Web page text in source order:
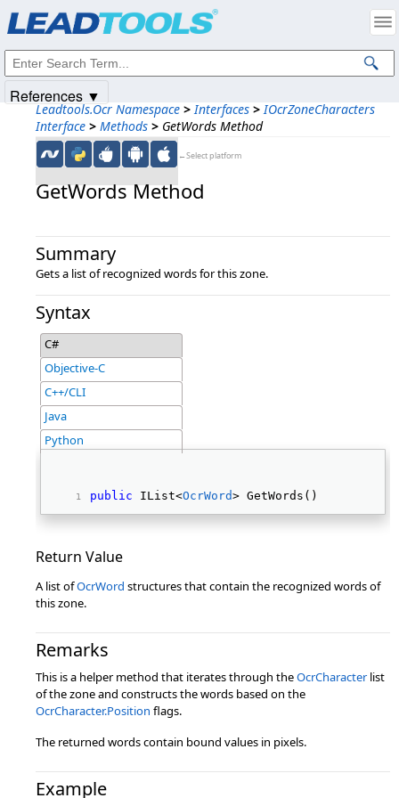
Leadtools.Ocr Namespace > Interfaces > IOcrZoneCharacters
Interface > Methods > GetWords Method
←Select platform
GetWords Method
Summary
Gets a list of recognized words for this zone.
Syntax
C#
Objective-C
C++/CLI
Java
Python
public IList<OcrWord> GetWords()
Return Value
A list ofOcrWord structures that contain the recognized words of
this zone.
Remarks
This is a helper method that iterates through theOcrCharacterlist
of the zone and constructs the words based on the
OcrCharacter.Position flags.
The returned words contain bound values in pixels.
Example
References ▼
Intellectual Property Notices
© 1991-2025Apryse Sofware Corp. All Rights Reserved.